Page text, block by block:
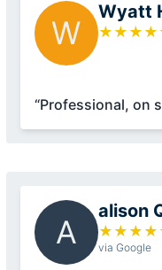
W
Wyatt
★ ★ ★ ★
“Professional, on
A
alison
★ ★ ★ ★
via Google